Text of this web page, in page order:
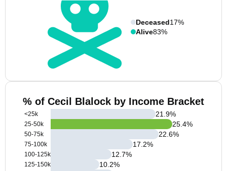
Deceased17%
Alive83%
% of Cecil Blalock by Income Bracket
<25k
25-50k
50-75k
75-100k
100-125k
125-150k
21.9%
25.4%
22.6%
17.2%
12.7%
10.2%